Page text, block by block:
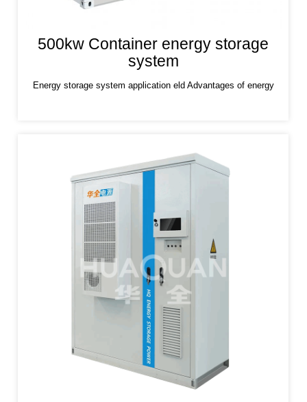
500kw Container energy storage
system
Energy storage system application eld Advantages of energy